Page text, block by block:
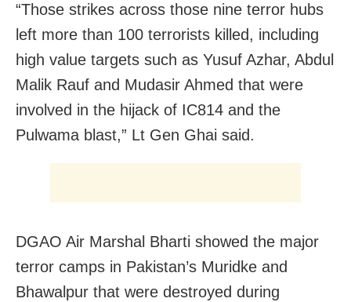
“Those strikes across those nine terror hubs
left more than 100 terrorists killed, including
high value targets such as Yusuf Azhar, Abdul
Malik Rauf and Mudasir Ahmed that were
involved in the hijack of IC814 and the
Pulwama blast,” Lt Gen Ghai said.
DGAO Air Marshal Bharti showed the major
terror camps in Pakistan’s Muridke and
Bhawalpur that were destroyed during